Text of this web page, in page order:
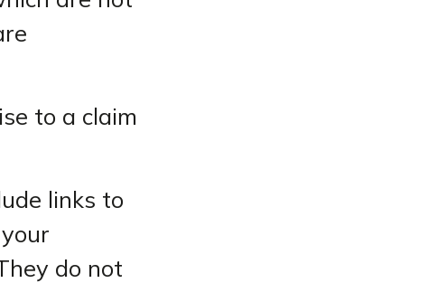
to a claim
links to
do not